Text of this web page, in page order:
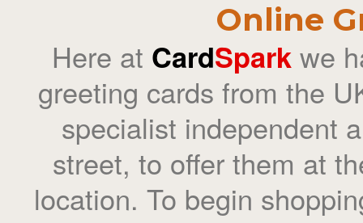
Online
Here at CardSpark we
greeting cards from the
specialist independent
street, to offer them at
location. To begin